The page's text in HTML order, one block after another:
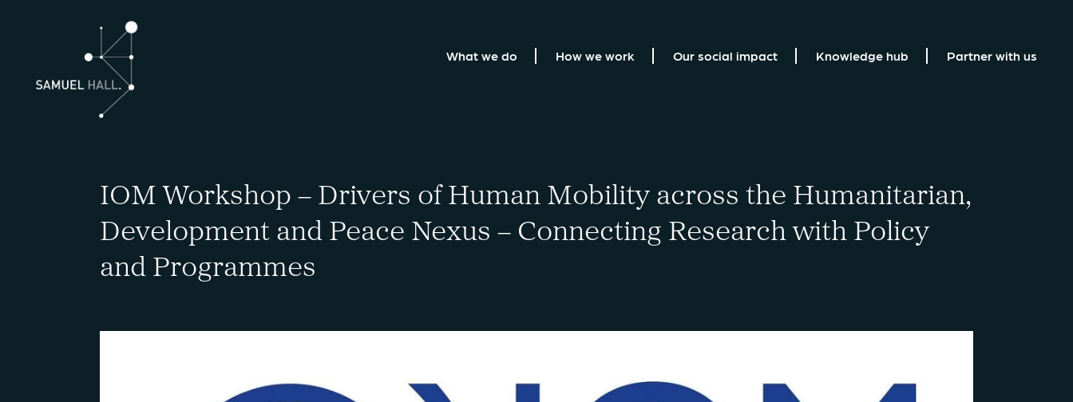
What we do How we work Our social impact Knowledge hub Partner with us
IOM Workshop – Drivers of Human Mobility across the Humanitarian,
Development and Peace Nexus – Connecting Research with Policy
and Programmes